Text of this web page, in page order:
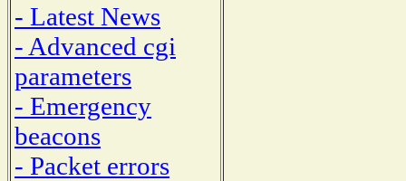
- Latest News
- Advanced cgi
parameters
- Emergency
beacons
- Packet errors